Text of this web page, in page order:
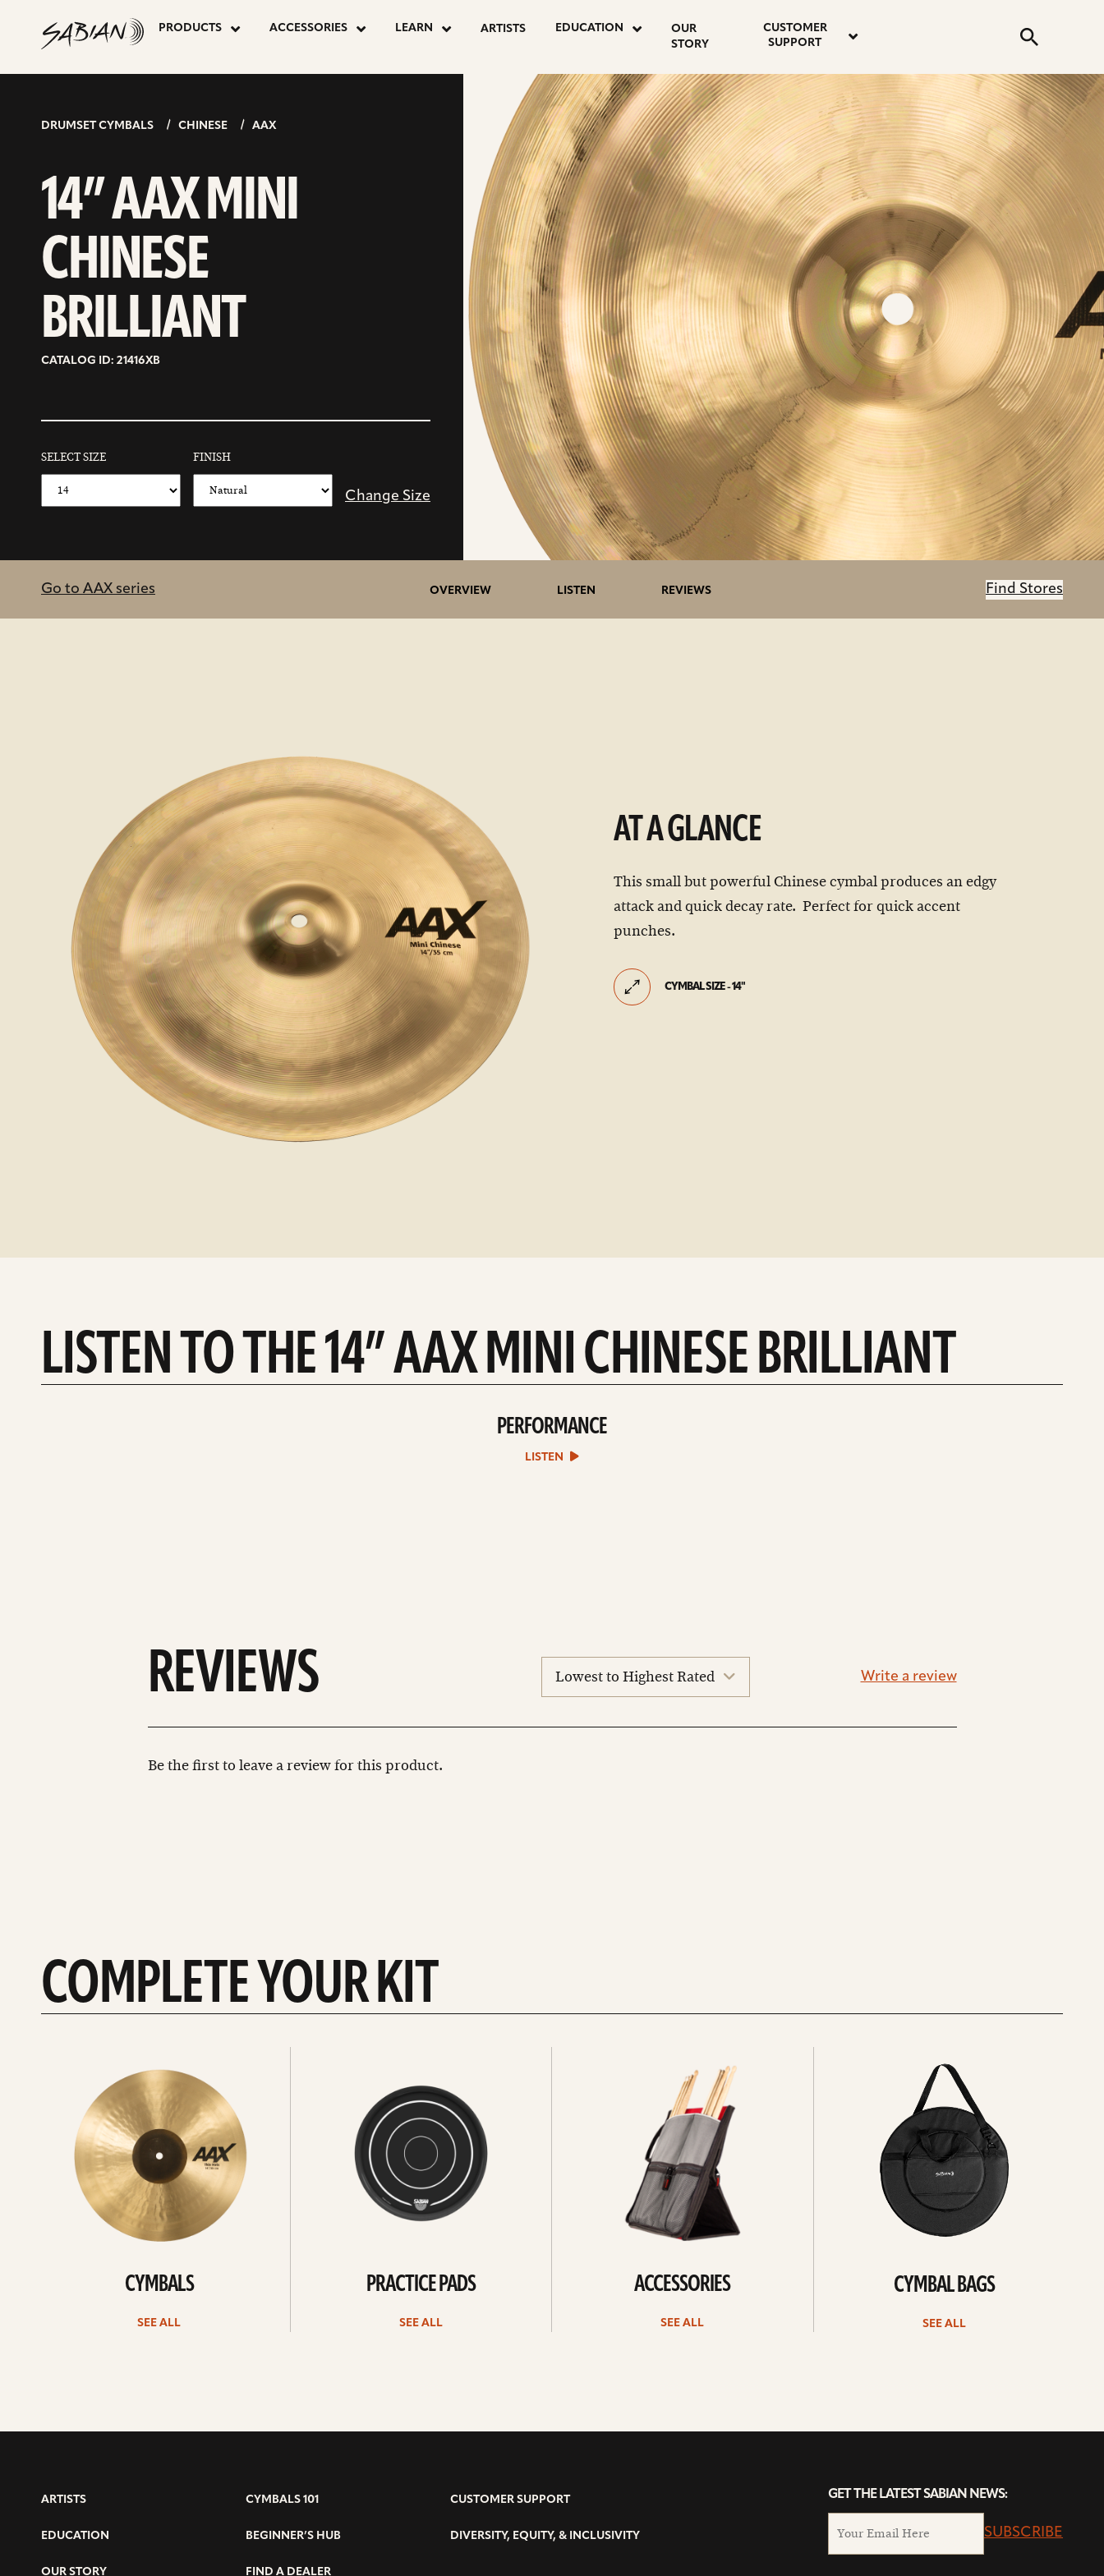
content
PRODUCTS ACCESSORIES LEARN ARTISTS EDUCATION
OUR
STORY
CUSTOMER
SUPPORT
Submit
14”
AAX
MINI
CHINESE
BRILLIANT
DRUMSET CYMBALS CHINESE AAX
14” AAX MINI
CHINESE
BRILLIANT
CATALOG ID: 21416XB
SELECT SIZE FINISH
Change Size
Go to AAX series OVERVIEW LISTEN REVIEWS Find Stores
AT A GLANCE
This small but powerful Chinese cymbal produces an edgy
attack and quick decay rate. Perfect for quick accent
punches.
CYMBAL SIZE - 14"
LISTEN TO THE 14” AAX MINI CHINESE BRILLIANT
play
Performance
sound
file
PERFORMANCE
LISTEN
REVIEWS
reviews
Write a review
Be the first to leave a review for this product.
COMPLETE YOUR KIT
CYMBALS
SEE ALL
PRACTICE PADS
SEE ALL
ACCESSORIES
SEE ALL
CYMBAL BAGS
SEE ALL
ARTISTS
EDUCATION
OUR STORY
CYMBALS 101
BEGINNER’S HUB
FIND A DEALER
CUSTOMER SUPPORT
DIVERSITY, EQUITY, & INCLUSIVITY
GET THE LATEST SABIAN NEWS:
address
SUBSCRIBE
profile